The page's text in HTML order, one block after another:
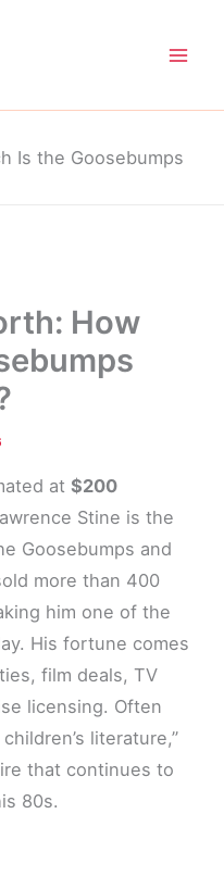
Is the Goosebumps
How
at$200
Stine is the
Goosebumps and
more than 400
him one of the
His fortune comes
film deals, TV
licensing. Often
literature,”
that continues to
80s.